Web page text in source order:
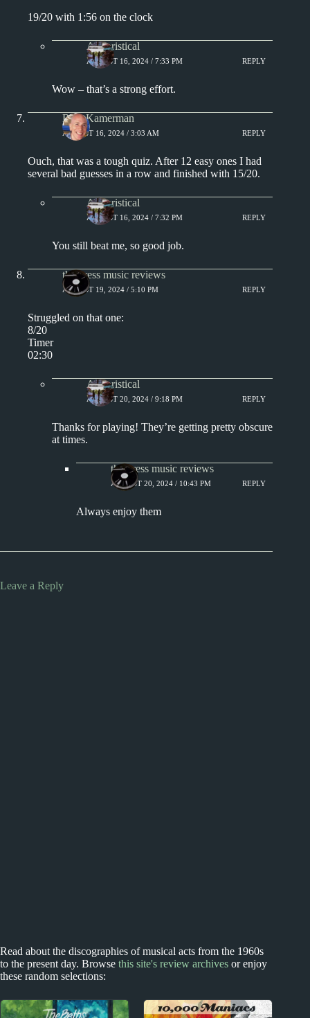
19/20 with 1:56 on the clock
Aphoristical
AUGUST 16, 2024 / 7:33 PM REPLY
Wow – that’s a strong effort.
Rich Kamerman
AUGUST 16, 2024 / 3:03 AM REPLY
Ouch, that was a tough quiz. After 12 easy ones I had
several bad guesses in a row and finished with 15/20.
Aphoristical
AUGUST 16, 2024 / 7:32 PM REPLY
You still beat me, so good job.
the press music reviews
AUGUST 19, 2024 / 5:10 PM REPLY
Struggled on that one:
8/20
Timer
02:30
Aphoristical
AUGUST 20, 2024 / 9:18 PM REPLY
Thanks for playing! They’re getting pretty obscure
at times.
the press music reviews
AUGUST 20, 2024 / 10:43 PM REPLY
Always enjoy them
Leave a Reply
Read about the discographies of musical acts from the 1960s
to the present day. Browse this site's review archives or enjoy
these random selections: